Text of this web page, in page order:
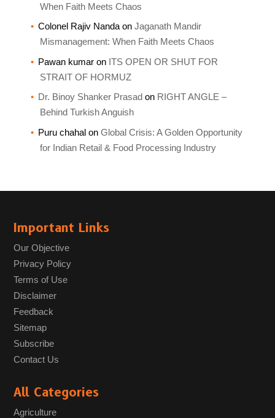
When Faith Meets Chaos
Colonel Rajiv Nandaon Jaganath Mandir
Mismanagement: When Faith Meets Chaos
Pawan kumaron ITS OPEN OR SHUT FOR
STRAIT OF HORMUZ
Dr. Binoy Shanker Prasad on RIGHT ANGLE –
Behind Turkish Anguish
Puru chahalon Global Crisis: A Golden Opportunity
for Indian Retail & Food Processing Industry
Important Links
Our Objective
Privacy Policy
Terms of Use
Disclaimer
Feedback
Sitemap
Subscribe
Contact Us
All Categories
Agriculture